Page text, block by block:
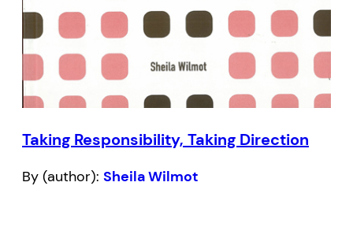
Taking Responsibility, Taking Direction
By (author): Sheila Wilmot